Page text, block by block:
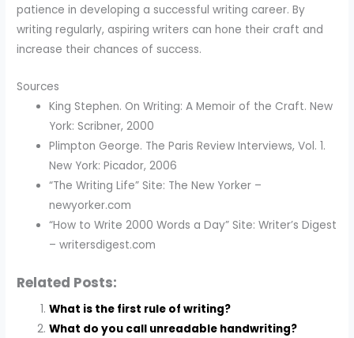
patience in developing a successful writing career. By
writing regularly, aspiring writers can hone their craft and
increase their chances of success.
Sources
King Stephen. On Writing: A Memoir of the Craft. New
York: Scribner, 2000
Plimpton George. The Paris Review Interviews, Vol. 1.
New York: Picador, 2006
“The Writing Life” Site: The New Yorker –
newyorker.com
“How to Write 2000 Words a Day” Site: Writer’s Digest
– writersdigest.com
Related Posts:
What is the first rule of writing?
What do you call unreadable handwriting?